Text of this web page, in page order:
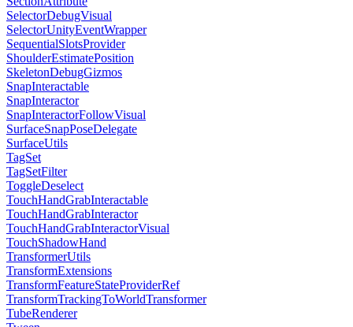
SelectorDebugVisual
SelectorUnityEventWrapper
SequentialSlotsProvider
ShoulderEstimatePosition
SkeletonDebugGizmos
SnapInteractable
SnapInteractor
SnapInteractorFollowVisual
SurfaceSnapPoseDelegate
SurfaceUtils
TagSet
TagSetFilter
ToggleDeselect
TouchHandGrabInteractable
TouchHandGrabInteractor
TouchHandGrabInteractorVisual
TouchShadowHand
TransformerUtils
TransformExtensions
TransformFeatureStateProviderRef
TransformTrackingToWorldTransformer
TubeRenderer